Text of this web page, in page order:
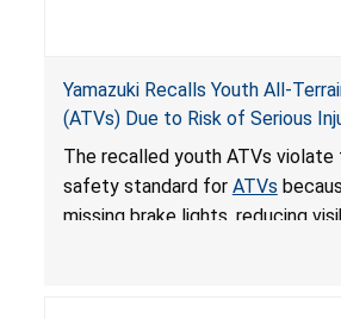
Yamazuki Recalls Youth All-
(ATVs) Due to Risk of Serious
from Crash; Violate Mandatory
ATVs
The recalled youth ATVs violate
safety standard for ATVs
missing brake lights, reducing